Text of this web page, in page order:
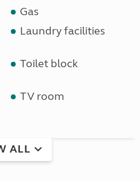
Gas
Laundry facilities
Toilet block
TV room
ALL